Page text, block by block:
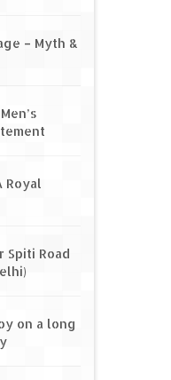
– Myth &
Royal
Spiti Road
on a long